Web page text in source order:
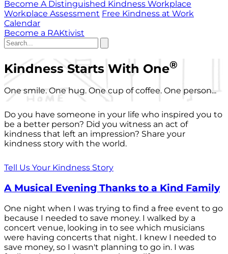
Become A Distinguished Kindness Workplace
Workplace Assessment Free Kindness at Work
Calendar
Become a RAKtivist
Kindness Starts With One®
One smile. One hug. One cup of coffee. One person...
Do you have someone in your life who inspired you to
be a better person? Did you witness an act of
kindness that left an impression? Share your
kindness story with the world.
Tell Us Your Kindness Story
A Musical Evening Thanks to a Kind Family
One night when I was trying to find a free event to go
because I needed to save money. I walked by a
concert venue, looking in to see which musicians
were having concerts that night. I knew I needed to
save money, so I wasn't planning to go in. I was